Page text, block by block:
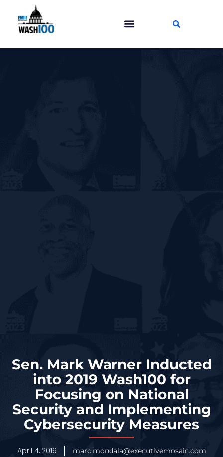
Sen. Mark Warner Inducted
into 2019 Wash100 for
Focusing on National
Security and Implementing
Cybersecurity Measures
April 4, 2019 marc.mondala@executivemosaic.com